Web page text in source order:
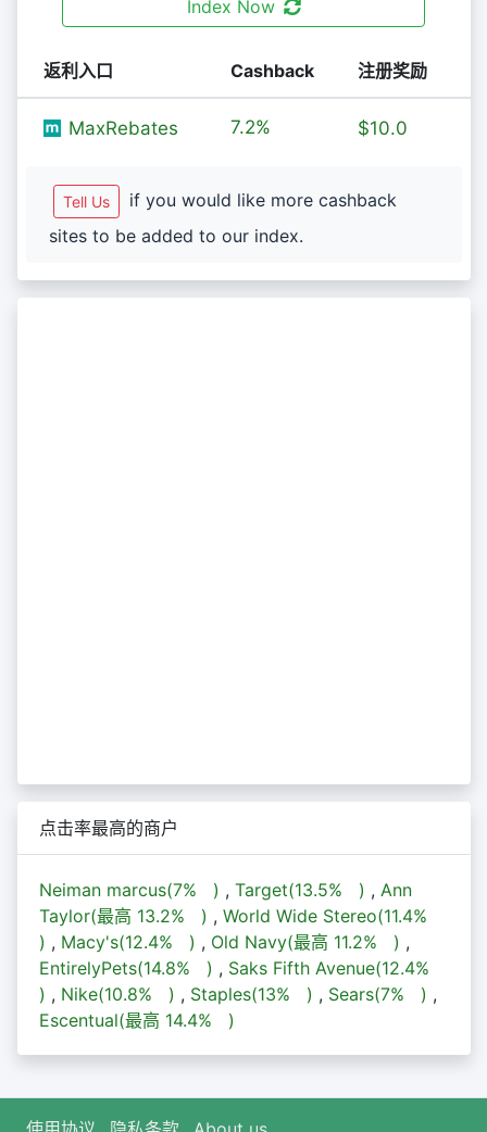
Index Now
返利入口 Cashback 注册奖励
MaxRebates 7.2% $10.0
Tell Us
if you would like more cashback
sites to be added to our index.
点击率最高的商户
Neiman marcus(7% ) , Target(13.5% ) , Ann
Taylor(最高 13.2% ) , World Wide Stereo(11.4%
) , Macy's(12.4% ) , Old Navy(最高 11.2% ) ,
EntirelyPets(14.8% ) , Saks Fifth Avenue(12.4%
) , Nike(10.8% ) , Staples(13% ) , Sears(7% ) ,
Escentual(最高 14.4% )